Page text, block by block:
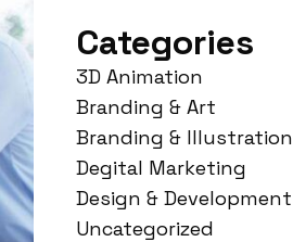
Categories
3D Animation
Branding & Art
Branding & Illustration
Degital Marketing
Design & Development
Uncategorized